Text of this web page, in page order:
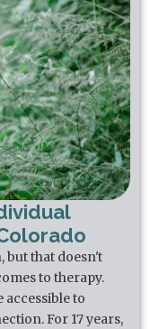
but that doesn't
to therapy.
to
For 17 years,